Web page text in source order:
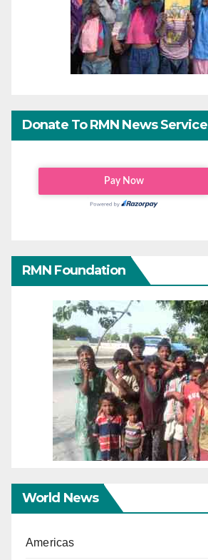
Donate To RMN News Service
RMN Foundation
World News
Americas